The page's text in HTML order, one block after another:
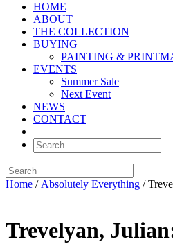
HOME
ABOUT
THE COLLECTION
BUYING
PAINTING &
EVENTS
Summer Sale
Next Event
NEWS
CONTACT
Home / Absolutely Everything /
Trevelyan,